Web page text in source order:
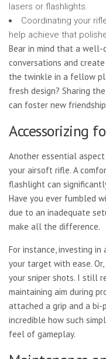
lasers or flashlights.
Coordinating your
help achieve that
Bear in mind that a well-
conversations and
the twinkle in a fellow
fresh design? Sharing
can foster new
Accessorizing
Another essential aspect
your airsoft rifle. A
flashlight can
Have you ever fumbled
due to an inadequate
make all the difference.
For instance, investing
your target with ease.
your sniper shots. I still
maintaining aim during
attached a grip and a bi-
incredible how such
feel of gameplay.